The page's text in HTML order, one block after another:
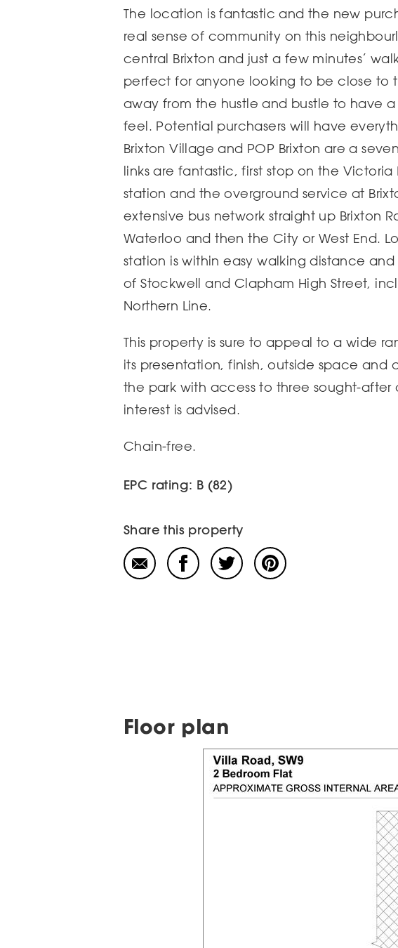
The location is fantastic and the new
real sense of community on this
central Brixton and just a few minutes’
perfect for anyone looking to be close to
away from the hustle and bustle to have
feel. Potential purchasers will have
Brixton Village and POP Brixton are a
links are fantastic, first stop on the Victoria
station and the overground service at
extensive bus network straight up Brixton
Waterloo and then the City or West End.
station is within easy walking distance
of Stockwell and Clapham High Street,
Northern Line.
This property is sure to appeal to a wide
its presentation, finish, outside space and
the park with access to three sought-after
interest is advised.
Chain-free.
EPC rating: B (82)
Share this property
Floor plan